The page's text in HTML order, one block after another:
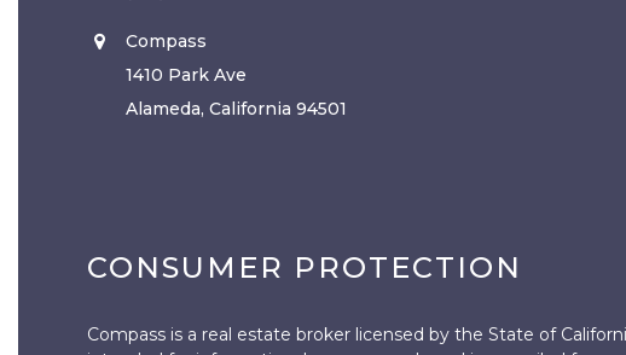
Compass
1410 Park Ave
Alameda, California 94501
CONSUMER PROTECTION
Compass is a real estate broker licensed by the State of